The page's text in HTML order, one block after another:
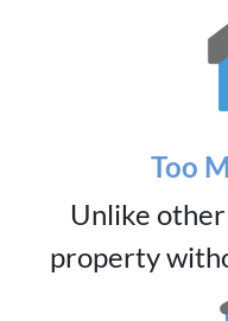
Too
Unlike
property